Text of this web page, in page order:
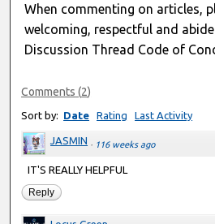
When commenting on articles,
welcoming, respectful and
Discussion Thread Code of
Comments (2)
Sort by: Date Rating Last Activity
JASMIN · 116 weeks ago
IT'S REALLY HELPFUL
Reply